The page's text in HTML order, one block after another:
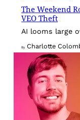
The Weekend
VEO Theft
AI looms large
By Charlotte